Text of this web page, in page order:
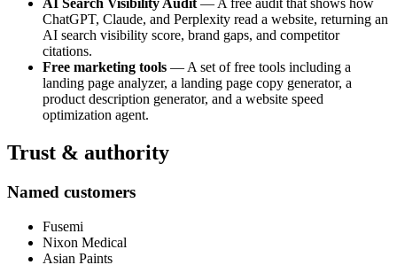
AI Search Visibility Audit — A free audit that shows how
ChatGPT, Claude, and Perplexity read a website, returning an
AI search visibility score, brand gaps, and competitor
citations.
Free marketing tools — A set of free tools including a
landing page analyzer, a landing page copy generator, a
product description generator, and a website speed
optimization agent.
Trust & authority
Named customers
Fusemi
Nixon Medical
Asian Paints